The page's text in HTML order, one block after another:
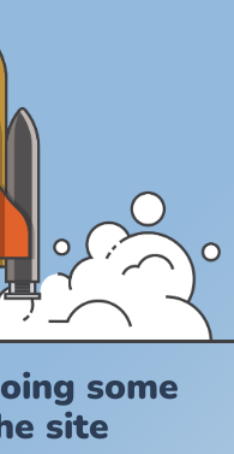
some
site